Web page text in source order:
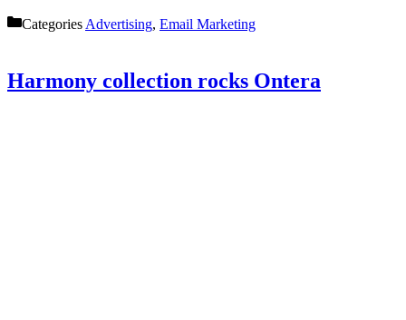
Categories Advertising, Email Marketing
Harmony collection rocks Ontera